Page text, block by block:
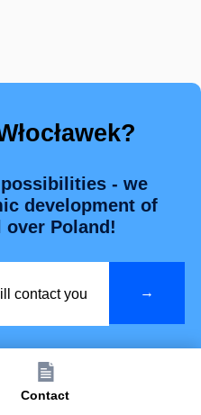
- we
development of
Poland!
Contact